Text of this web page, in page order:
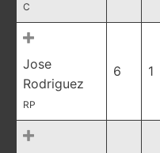
C
Jose
Rodriguez
RP
6 1